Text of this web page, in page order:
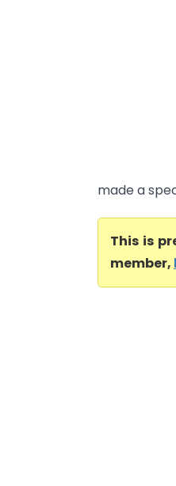
made a
This is
member,